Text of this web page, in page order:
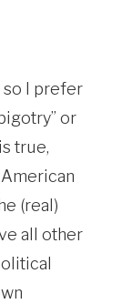
so I prefer
or
true,
(real)
all other